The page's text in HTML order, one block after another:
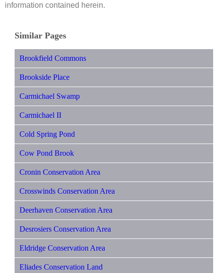
information contained herein.
Similar Pages
Brookfield Commons
Brookside Place
Carmichael Swamp
Carmichael II
Cold Spring Pond
Cow Pond Brook
Cronin Conservation Area
Crosswinds Conservation Area
Deerhaven Conservation Area
Desrosiers Conservation Area
Eldridge Conservation Area
Eliades Conservation Land